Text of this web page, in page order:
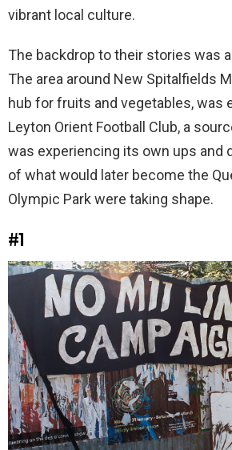
vibrant local culture.
The backdrop to their stories was
The area around New Spitalfields
hub for fruits and vegetables, was
Leyton Orient Football Club, a
was experiencing its own ups and
of what would later become the
Olympic Park were taking shape.
#1